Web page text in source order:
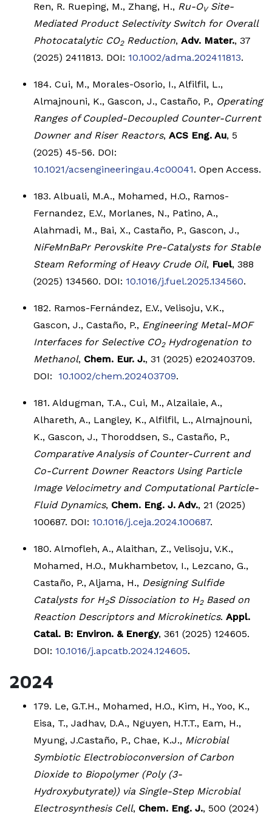
Ren, R. Rueping, M., Zhang, H., Ru-OVSite-
Mediated Product Selectivity Switch for Overall
Photocatalytic CO2Reduction, Adv. Mater., 37
(2025) 2411813. DOI: 10.1002/adma.202411813.
184. Cui, M., Morales-Osorio, I., Alfilfil, L.,
Almajnouni, K., Gascon, J., Castaño, P., Operating
Ranges of Coupled-Decoupled Counter-Current
Downer and Riser Reactors, ACS Eng. Au, 5
(2025) 45-56. DOI:
10.1021/acsengineeringau.4c00041. Open Access.
183. Albuali, M.A., Mohamed, H.O., Ramos-
Fernandez, E.V., Morlanes, N., Patino, A.,
Alahmadi, M., Bai, X., Castaño, P., Gascon, J.,
NiFeMnBaPr Perovskite Pre-Catalysts for Stable
Steam Reforming of Heavy Crude Oil, Fuel, 388
(2025) 134560. DOI: 10.1016/j.fuel.2025.134560.
182. Ramos-Fernández, E.V., Velisoju, V.K.,
Gascon, J., Castaño, P., Engineering Metal-MOF
Interfaces for Selective CO2Hydrogenation to
Methanol, Chem. Eur. J., 31 (2025) e202403709.
DOI: 10.1002/chem.202403709.
181. Aldugman, T.A., Cui, M., Alzailaie, A.,
Alhareth, A., Langley, K., Alfilfil, L., Almajnouni,
K., Gascon, J., Thoroddsen, S., Castaño, P.,
Comparative Analysis of Counter-Current and
Co-Current Downer Reactors Using Particle
Image Velocimetry and Computational Particle-
Fluid Dynamics, Chem. Eng. J. Adv., 21 (2025)
100687. DOI: 10.1016/j.ceja.2024.100687.
180. Almofleh, A., Alaithan, Z., Velisoju, V.K.,
Mohamed, H.O., Mukhambetov, I., Lezcano, G.,
Castaño, P., Aljama, H., Designing Sulfide
Catalysts for H2S Dissociation to H2Based on
Reaction Descriptors and Microkinetics. Appl.
Catal. B: Environ. & Energy, 361 (2025) 124605.
DOI: 10.1016/j.apcatb.2024.124605.
2024
179. Le, G.T.H., Mohamed, H.O., Kim, H., Yoo, K.,
Eisa, T., Jadhav, D.A., Nguyen, H.T.T., Eam, H.,
Myung, J.Castaño, P., Chae, K.J., Microbial
Symbiotic Electrobioconversion of Carbon
Dioxide to Biopolymer (Poly (3-
Hydroxybutyrate)) via Single-Step Microbial
Electrosynthesis Cell, Chem. Eng. J., 500 (2024)